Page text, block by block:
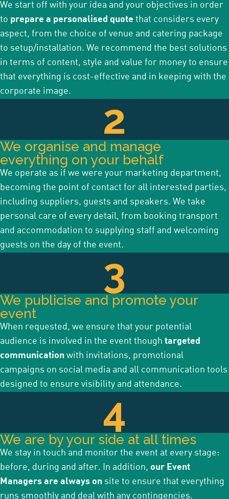
We start off with your idea and your objectives in order
to prepare a personalised quote that considers every
aspect, from the choice of venue and catering package
to setup/installation. We recommend the best solutions
in terms of content, style and value for money to ensure
that everything is cost-effective and in keeping with the
corporate image.
2
We organise and manage
everything on your behalf
We operate as if we were your marketing department,
becoming the point of contact for all interested parties,
including suppliers, guests and speakers. We take
personal care of every detail, from booking transport
and accommodation to supplying staff and welcoming
guests on the day of the event.
3
We publicise and promote your
event
When requested, we ensure that your potential
audience is involved in the event though targeted
communication with invitations, promotional
campaigns on social media and all communication tools
designed to ensure visibility and attendance.
4
We are by your side at all times
We stay in touch and monitor the event at every stage:
before, during and after. In addition, our Event
Managers are always on site to ensure that everything
runs smoothly and deal with any contingencies.